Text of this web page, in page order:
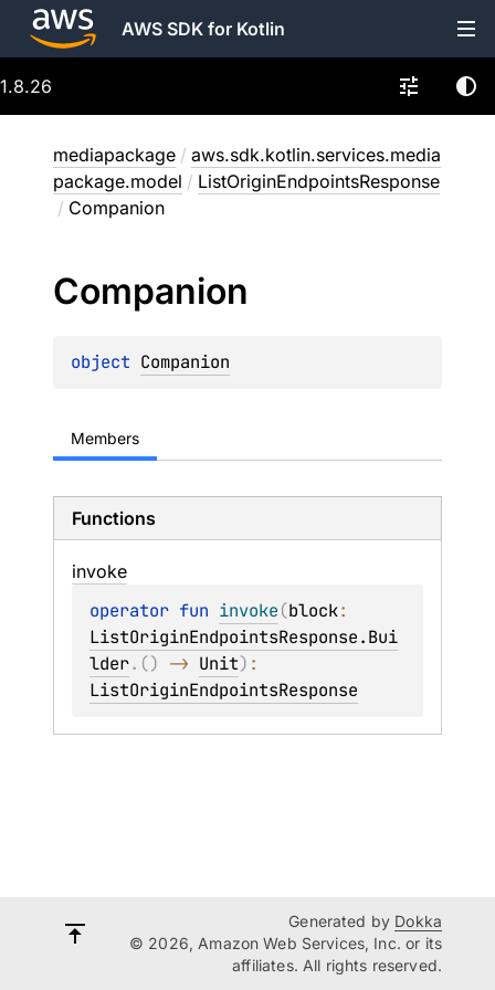
AWS SDK for Kotlin
1.8.26
mediapackage / aws.sdk.kotlin.services.media
package.model / ListOriginEndpointsResponse
/ Companion
Companion
object Companion
Members
Functions
invoke
operator fun invoke(block
ListOriginEndpointsResponse.Bui
lder. () -> Unit)
ListOriginEndpointsResponse
Generated by Dokka
© 2026, Amazon Web Services, Inc. or its
affiliates. All rights reserved.